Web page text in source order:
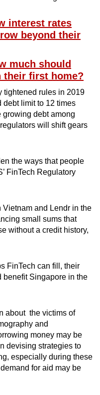
interest rates
beyond their
much should
their first home?
tightened rules in 2019
debt limit to 12 times
growing debt among
will shift gears
the ways that people
FinTech Regulatory
Vietnam and Lendr in the
small sums that
without a credit history,
FinTech can fill, their
benefit Singapore in the
about the victims of
and
money may be
devising strategies to
especially during these
for aid may be